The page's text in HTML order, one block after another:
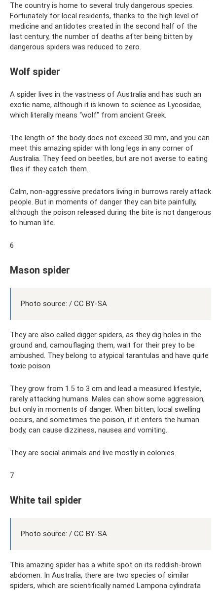
The country is home to several truly dangerous species.
Fortunately for local residents, thanks to the high level of
medicine and antidotes created in the second half of the
last century, the number of deaths after being bitten by
dangerous spiders was reduced to zero.
Wolf spider
A spider lives in the vastness of Australia and has such an
exotic name, although it is known to science as Lycosidae,
which literally means “wolf” from ancient Greek.
The length of the body does not exceed 30 mm, and you can
meet this amazing spider with long legs in any corner of
Australia. They feed on beetles, but are not averse to eating
flies if they catch them.
Calm, non-aggressive predators living in burrows rarely attack
people. But in moments of danger they can bite painfully,
although the poison released during the bite is not dangerous
to human life.
6
Mason spider
Photo source: / CC BY-SA
They are also called digger spiders, as they dig holes in the
ground and, camouflaging them, wait for their prey to be
ambushed. They belong to atypical tarantulas and have quite
toxic poison.
They grow from 1.5 to 3 cm and lead a measured lifestyle,
rarely attacking humans. Males can show some aggression,
but only in moments of danger. When bitten, local swelling
occurs, and sometimes the poison, if it enters the human
body, can cause dizziness, nausea and vomiting.
They are social animals and live mostly in colonies.
7
White tail spider
Photo source: / CC BY-SA
This amazing spider has a white spot on its reddish-brown
abdomen. In Australia, there are two species of similar
spiders, which are scientifically named Lampona cylindrata